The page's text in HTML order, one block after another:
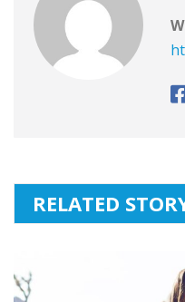
RELATED